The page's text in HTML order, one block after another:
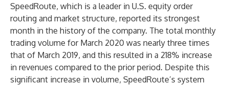
SpeedRoute, which is a leader in U.S. equity order
routing and market structure, reported its strongest
month in the history of the company. The total monthly
trading volume for March 2020 was nearly three times
that of March 2019, and this resulted in a 218% increase
in revenues compared to the prior period. Despite this
significant increase in volume, SpeedRoute’s system